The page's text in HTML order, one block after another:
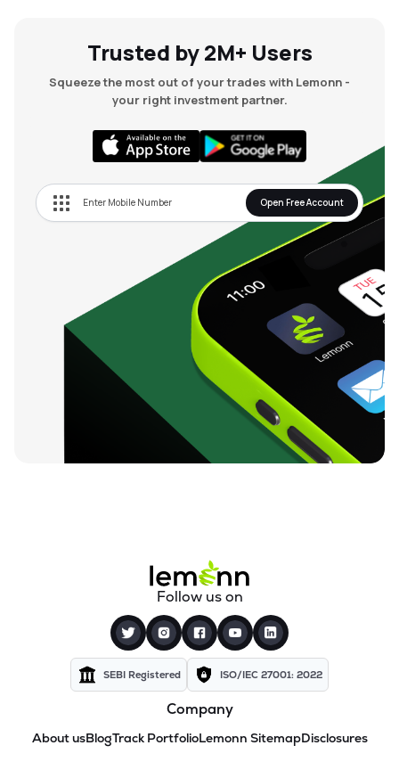
Trusted by 2M+ Users
Squeeze the most out of your trades with Lemonn -
your right investment partner.
Open Free Account
Follow us on
SEBI Registered ISO/IEC 27001: 2022
Company
About usBlogTrack PortfolioLemonn SitemapDisclosures